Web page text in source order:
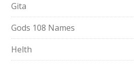
Gita
Gods 108 Names
Helth